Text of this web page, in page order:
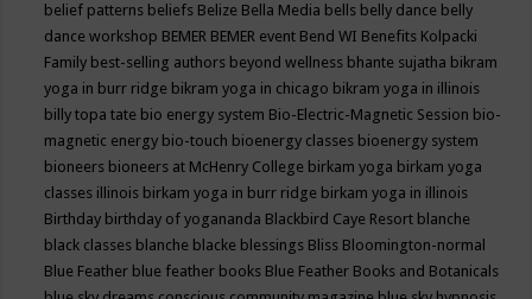
belief patterns beliefs Belize Bella Media bells belly dance belly
dance workshop BEMER BEMER event Bend WI Benefits Kolpacki
Family best-selling authors beyond wellness bhante sujatha bikram
yoga in burr ridge bikram yoga in chicago bikram yoga in illinois
billy topa tate bio energy system Bio-Electric-Magnetic Session bio-
magnetic energy bio-touch bioenergy classes bioenergy system
bioneers bioneers at McHenry College birkam yoga birkam yoga
classes illinois birkam yoga in burr ridge birkam yoga in illinois
Birthday birthday of yogananda Blackbird Caye Resort blanche
black classes blanche blacke blessings Bliss Bloomington-normal
Blue Feather blue feather books Blue Feather Books and Botanicals